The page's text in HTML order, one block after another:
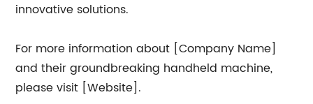
innovative solutions.
For more information about [Company Name]
and their groundbreaking handheld machine,
please visit [Website].